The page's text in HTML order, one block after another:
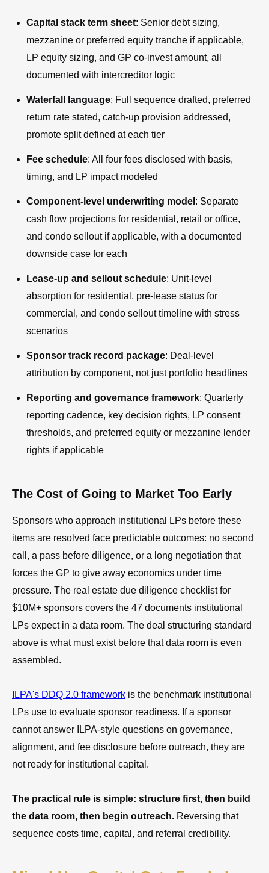
Capital stack term sheet: Senior debt sizing,
mezzanine or preferred equity tranche if applicable,
LP equity sizing, and GP co-invest amount, all
documented with intercreditor logic
Waterfall language: Full sequence drafted, preferred
return rate stated, catch-up provision addressed,
promote split defined at each tier
Fee schedule: All four fees disclosed with basis,
timing, and LP impact modeled
Component-level underwriting model : Separate
cash flow projections for residential, retail or office,
and condo sellout if applicable, with a documented
downside case for each
Lease-up and sellout schedule: Unit-level
absorption for residential, pre-lease status for
commercial, and condo sellout timeline with stress
scenarios
Sponsor track record package: Deal-level
attribution by component, not just portfolio headlines
Reporting and governance framework: Quarterly
reporting cadence, key decision rights, LP consent
thresholds, and preferred equity or mezzanine lender
rights if applicable
The Cost of Going to Market Too Early
Sponsors who approach institutional LPs before these
items are resolved face predictable outcomes: no second
call, a pass before diligence, or a long negotiation that
forces the GP to give away economics under time
pressure. The real estate due diligence checklist for
$10M+ sponsors covers the 47 documents institutional
LPs expect in a data room. The deal structuring standard
above is what must exist before that data room is even
assembled.
ILPA's DDQ 2.0 framework is the benchmark institutional
LPs use to evaluate sponsor readiness. If a sponsor
cannot answer ILPA-style questions on governance,
alignment, and fee disclosure before outreach, they are
not ready for institutional capital.
The practical rule is simple: structure first, then build
the data room, then begin outreach. Reversing that
sequence costs time, capital, and referral credibility.